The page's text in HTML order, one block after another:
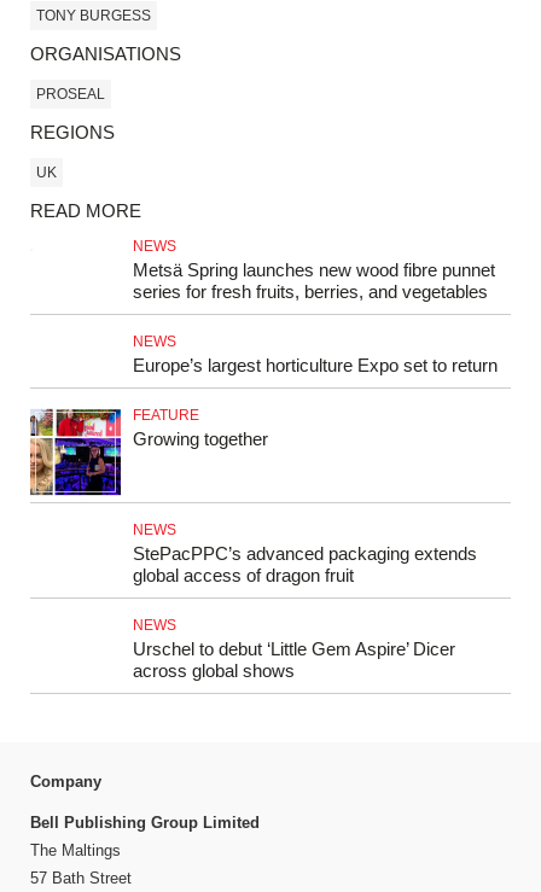
TONY BURGESS
ORGANISATIONS
PROSEAL
REGIONS
UK
READ MORE
NEWS
Metsä Spring launches new wood fibre punnet
series for fresh fruits, berries, and vegetables
NEWS
Europe’s largest horticulture Expo set to return
FEATURE
Growing together
NEWS
StePacPPC’s advanced packaging extends
global access of dragon fruit
NEWS
Urschel to debut ‘Little Gem Aspire’ Dicer
across global shows
Company
Bell Publishing Group Limited
The Maltings
57 Bath Street